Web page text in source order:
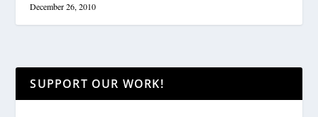
December 26, 2010
SUPPORT OUR WORK!